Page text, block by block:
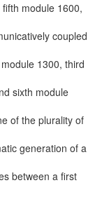
module 1600,
coupled
1300, third
sixth module
of the plurality of
generation of a
between a first